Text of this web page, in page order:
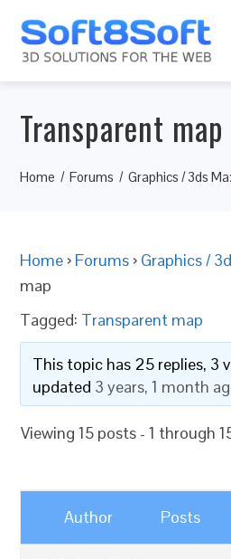
Transparent map
Home Forums Graphics / 3ds
Home › Forums › Graphics /
map
Tagged: Transparent map
This topic has 25 replies, 3
updated 3 years, 1 month
Viewing 15 posts - 1 through
Author Posts